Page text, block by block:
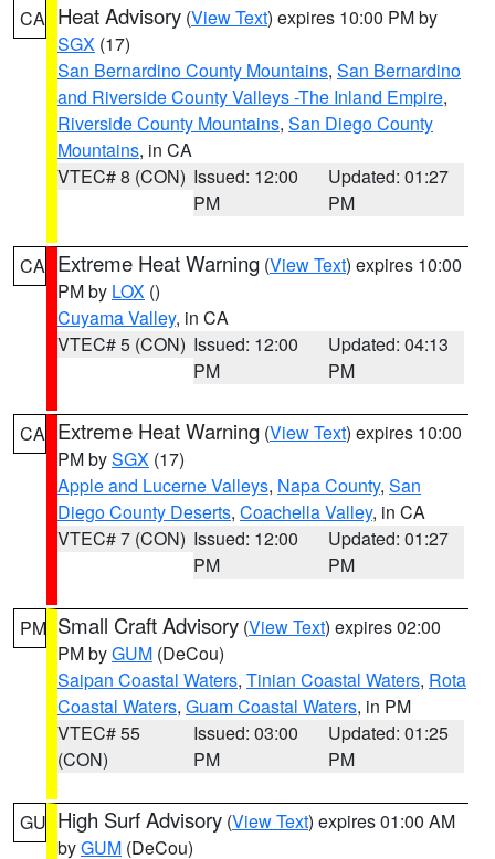
CA Heat Advisory (View Text) expires 10:00 PM by
SGX (17)
San Bernardino County Mountains, San Bernardino
and Riverside County Valleys -The Inland Empire,
Riverside County Mountains, San Diego County
Mountains, in CA
VTEC# 8 (CON) Issued: 12:00
PM
Updated: 01:27
PM
CA Extreme Heat Warning (View Text) expires 10:00
PM by LOX ()
Cuyama Valley, in CA
VTEC# 5 (CON) Issued: 12:00
PM
Updated: 04:13
PM
CA Extreme Heat Warning (View Text) expires 10:00
PM bySGX (17)
Apple and Lucerne Valleys, Napa County, San
Diego County Deserts, Coachella Valley, in CA
VTEC# 7 (CON) Issued: 12:00
PM
Updated: 01:27
PM
PM Small Craft Advisory (View Text) expires 02:00
PM byGUM (DeCou)
Saipan Coastal Waters, Tinian Coastal Waters, Rota
Coastal Waters, Guam Coastal Waters, in PM
VTEC# 55
(CON)
Issued: 03:00
PM
Updated: 01:25
PM
GU High Surf Advisory (View Text) expires 01:00 AM
byGUM (DeCou)